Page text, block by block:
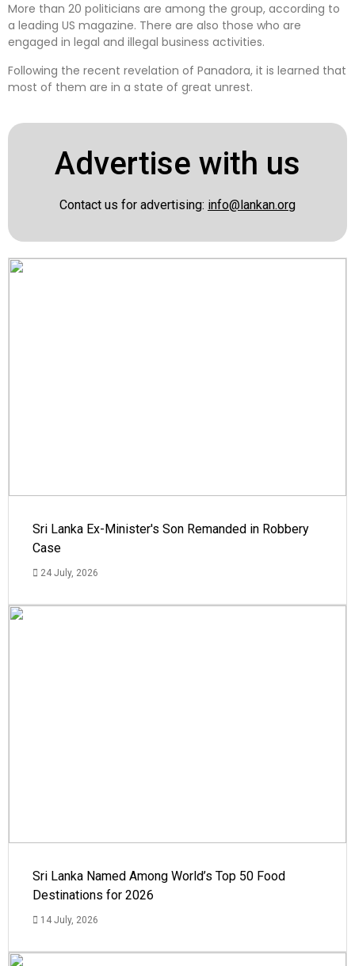
More than 20 politicians are among the group, according to
a leading US magazine. There are also those who are
engaged in legal and illegal business activities.
Following the recent revelation of Panadora, it is learned that
most of them are in a state of great unrest.
Advertise with us
Contact us for advertising: info@lankan.org
Sri Lanka Ex-Minister's Son Remanded in Robbery
Case
24 July, 2026
Sri Lanka Named Among World’s Top 50 Food
Destinations for 2026
14 July, 2026